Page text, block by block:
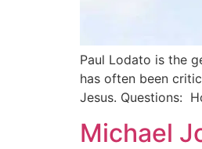
Paul Lodato is the
has often been
Jesus. Questions:
Michael